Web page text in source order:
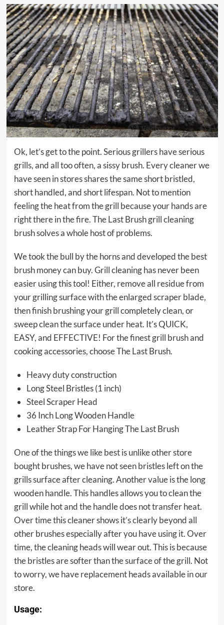
Ok, let’s get to the point. Serious grillers have serious
grills, and all too often, a sissy brush. Every cleaner we
have seen in stores shares the same short bristled,
short handled, and short lifespan. Not to mention
feeling the heat from the grill because your hands are
right there in the fire. The Last Brush grill cleaning
brush solves a whole host of problems.
We took the bull by the horns and developed the best
brush money can buy. Grill cleaning has never been
easier using this tool! Either, remove all residue from
your grilling surface with the enlarged scraper blade,
then finish brushing your grill completely clean, or
sweep clean the surface under heat. It’s QUICK,
EASY, and EFFECTIVE! For the finest grill brush and
cooking accessories, choose The Last Brush.
Heavy duty construction
Long Steel Bristles (1 inch)
Steel Scraper Head
36 Inch Long Wooden Handle
Leather Strap For Hanging The Last Brush
One of the things we like best is unlike other store
bought brushes, we have not seen bristles left on the
grills surface after cleaning. Another value is the long
wooden handle. This handles allows you to clean the
grill while hot and the handle does not transfer heat.
Over time this cleaner shows it’s clearly beyond all
other brushes especially after you have using it. Over
time, the cleaning heads will wear out. This is because
the bristles are softer than the surface of the grill. Not
to worry, we have replacement heads available in our
store.
Usage: